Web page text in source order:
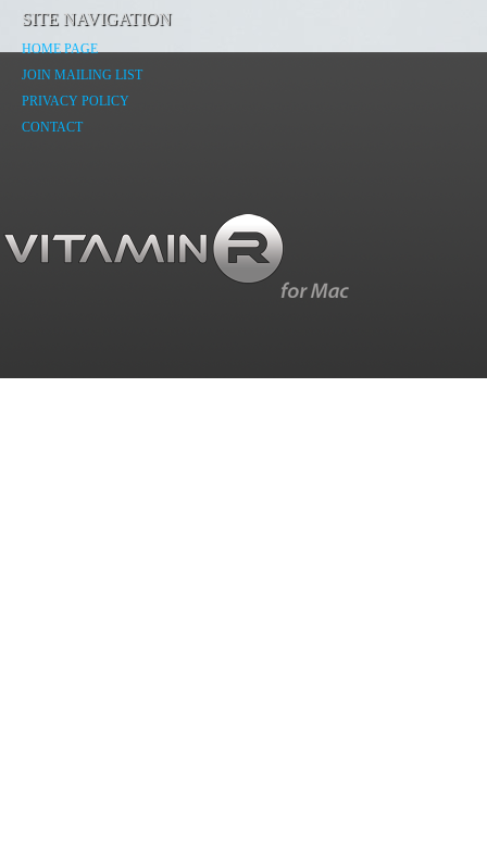
SITE NAVIGATION
HOME PAGE
JOIN MAILING LIST
PRIVACY POLICY
CONTACT